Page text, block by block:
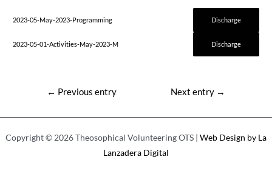
2023-05-May-2023-Programming Discharge
2023-05-01-Activities-May-2023-M Discharge
← Previous entry Next entry →
Copyright © 2026 Theosophical Volunteering OTS | Web Design by La
Lanzadera Digital